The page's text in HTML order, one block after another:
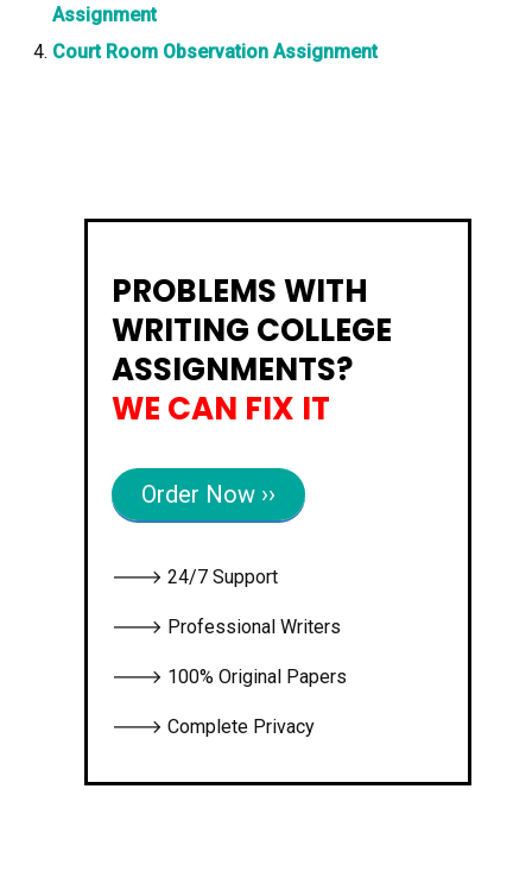
Assignment
Court Room Observation Assignment
PROBLEMS WITH
WRITING COLLEGE
ASSIGNMENTS?
WE CAN FIX IT
Order Now ››
🡒 24/7 Support
🡒 Professional Writers
🡒 100% Original Papers
🡒 Complete Privacy